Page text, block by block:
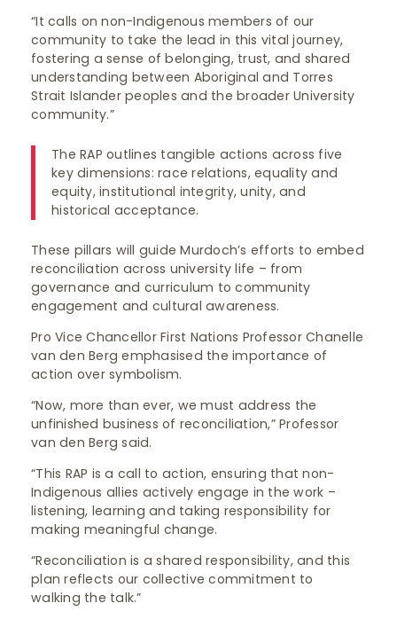
“It calls on non-Indigenous members of our
community to take the lead in this vital journey,
fostering a sense of belonging, trust, and shared
understanding between Aboriginal and Torres
Strait Islander peoples and the broader University
community.”
The RAP outlines tangible actions across five
key dimensions: race relations, equality and
equity, institutional integrity, unity, and
historical acceptance.
These pillars will guide Murdoch’s efforts to embed
reconciliation across university life – from
governance and curriculum to community
engagement and cultural awareness.
Pro Vice Chancellor First Nations Professor Chanelle
van den Berg emphasised the importance of
action over symbolism.
“Now, more than ever, we must address the
unfinished business of reconciliation,” Professor
van den Berg said.
“This RAP is a call to action, ensuring that non-
Indigenous allies actively engage in the work –
listening, learning and taking responsibility for
making meaningful change.
“Reconciliation is a shared responsibility, and this
plan reflects our collective commitment to
walking the talk.”